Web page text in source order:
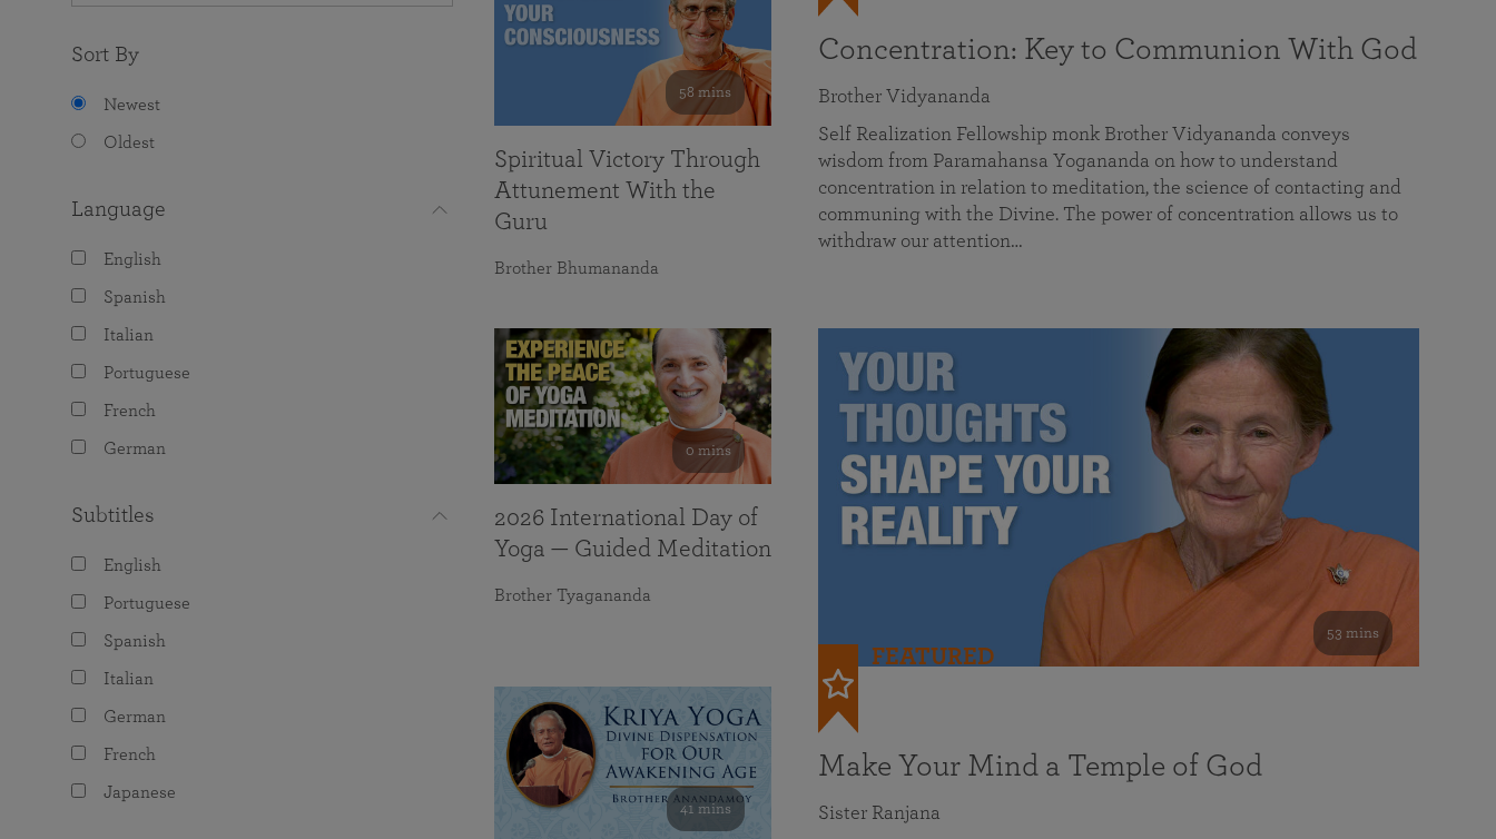
Sort By
Newest
Oldest
Language
English
Spanish
Italian
Portuguese
French
German
Subtitles
English
Portuguese
Spanish
Italian
German
French
Japanese
Concentration: Key to Communion With God
Brother Vidyananda
Self Realization Fellowship monk Brother Vidyananda conveys
wisdom from Paramahansa Yogananda on how to understand
concentration in relation to meditation, the science of contacting and
communing with the Divine. The power of concentration allows us to
withdraw our attention…
53 mins
FEATURED
Make Your Mind a Temple of God
Sister Ranjana
58 mins
Spiritual Victory Through
Attunement With the
Guru
Brother Bhumananda
0 mins
2026 International Day of
Yoga — Guided Meditation
Brother Tyagananda
41 mins